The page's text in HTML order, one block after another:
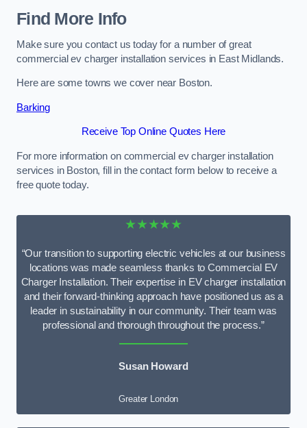
Find More Info
Make sure you contact us today for a number of great
commercial ev charger installation services in East Midlands.
Here are some towns we cover near Boston.
Barking
Receive Top Online Quotes Here
For more information on commercial ev charger installation
services in Boston, fill in the contact form below to receive a
free quote today.
★★★★★
“Our transition to supporting electric vehicles at our business
locations was made seamless thanks to Commercial EV
Charger Installation. Their expertise in EV charger installation
and their forward-thinking approach have positioned us as a
leader in sustainability in our community. Their team was
professional and thorough throughout the process.”
Susan Howard
Greater London